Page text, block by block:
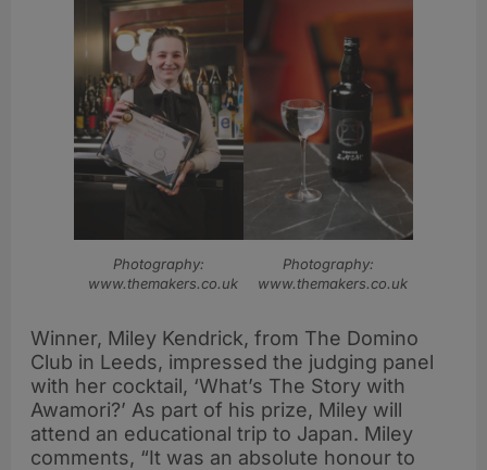
Bartending
Scholarship
Winners 2026
Photography:
www.themakers.co.uk
Photography:
www.themakers.co.uk
Winner, Miley Kendrick, from The Domino
Club in Leeds, impressed the judging panel
with her cocktail, ‘What’s The Story with
Awamori?’ As part of his prize, Miley will
attend an educational trip to Japan. Miley
comments, “It was an absolute honour to